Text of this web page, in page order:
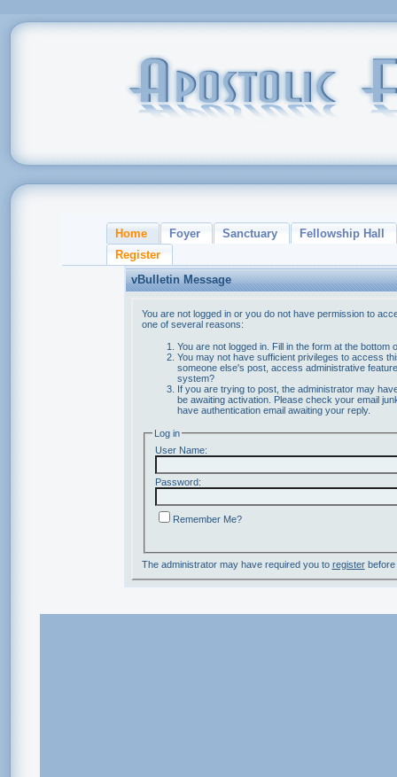
Home Foyer Sanctuary
Fellowship Hall
Register
vBulletin Message
You are not logged in or you do not have permission to
one of several reasons:
You are not logged in. Fill in the form at the bottom
You may not have sufficient privileges to access
someone else's post, access administrative
system?
If you are trying to post, the administrator may
be awaiting activation. Please check your email
have authentication email awaiting your reply.
Log in
User Name:
Password:
Remember Me?
The administrator may have required you to registerbefore